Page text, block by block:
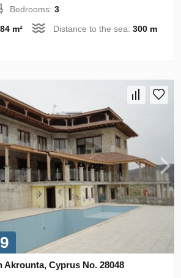
Bedrooms:3
m² Distance to the sea:300 m
Akrounta, Cyprus No. 28048